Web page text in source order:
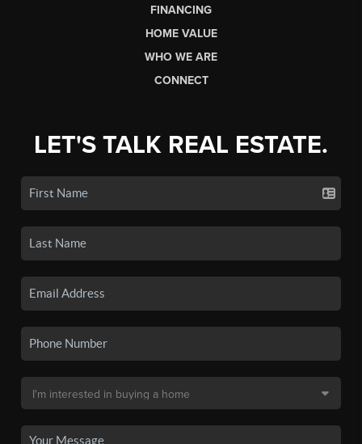
FINANCING
HOME VALUE
WHO WE ARE
CONNECT
LET'S TALK REAL ESTATE.